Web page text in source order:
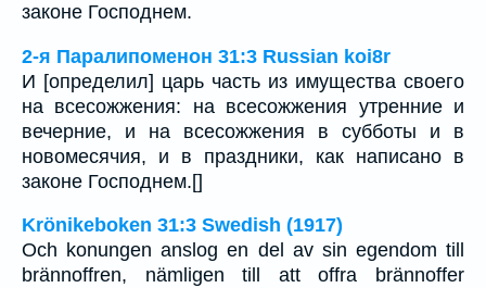
законе Господнем.
2-я Паралипоменон 31:3 Russian koi8r
И [определил] царь часть из имущества своего
на всесожжения: на всесожжения утренние и
вечерние, и на всесожжения в субботы и в
новомесячия, и в праздники, как написано в
законе Господнем.[]
Krönikeboken 31:3 Swedish (1917)
Och konungen anslog en del av sin egendom till
brännoffren, nämligen till att offra brännoffer